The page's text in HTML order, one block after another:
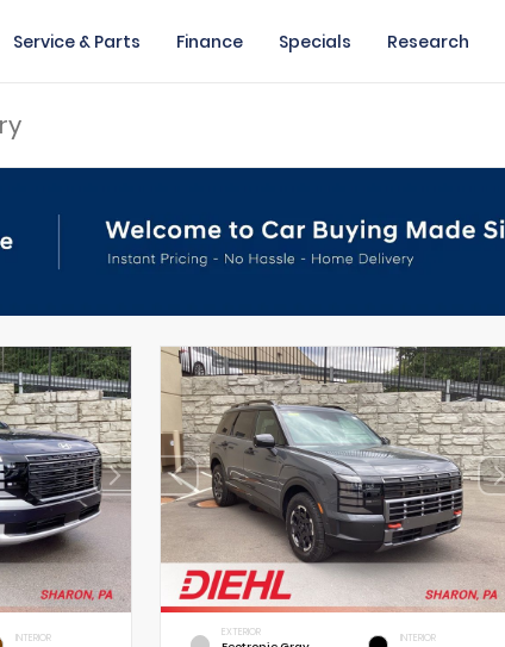
Service & Parts Finance Specials Research
INTERIOR EXTERIOR INTERIOR